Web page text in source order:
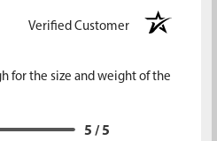
Verified Customer
for the size and weight of the
5 / 5